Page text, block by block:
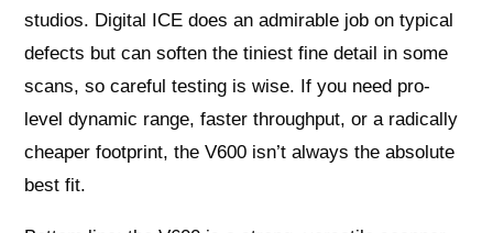
studios. Digital ICE does an admirable job on typical
defects but can soften the tiniest fine detail in some
scans, so careful testing is wise. If you need pro-
level dynamic range, faster throughput, or a radically
cheaper footprint, the V600 isn’t always the absolute
best fit.